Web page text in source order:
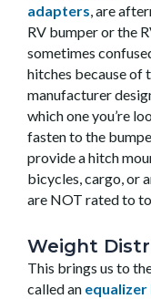
adapters, are
RV bumper or the
sometimes
hitches because of
manufacturer
which one you’re
fasten to the
provide a hitch
bicycles, cargo, or
are NOT rated to
Weight
This brings us to
called an equalizer